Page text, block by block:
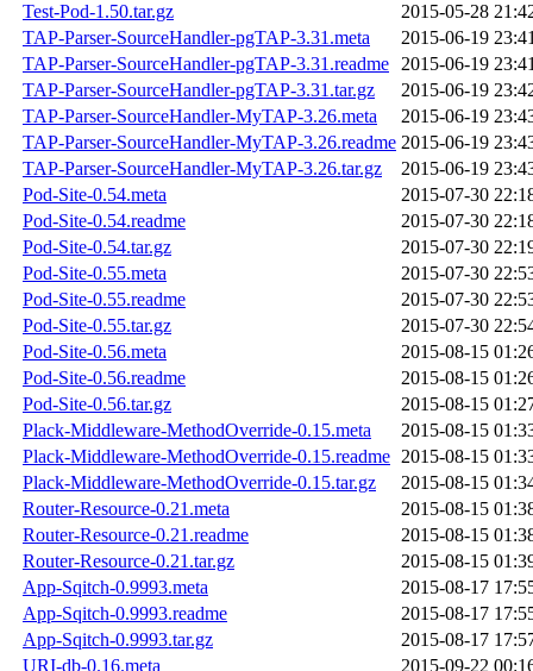
Test-Pod-1.50.tar.gz
2015-05-28
TAP-Parser-SourceHandler-pgTAP-3.31.meta
2015-06-19
TAP-Parser-SourceHandler-pgTAP-3.31.readme 2015-06-19
TAP-Parser-SourceHandler-pgTAP-3.31.tar.gz
2015-06-19
TAP-Parser-SourceHandler-MyTAP-3.26.meta
2015-06-19
TAP-Parser-SourceHandler-MyTAP-3.26.readme 2015-06-19
TAP-Parser-SourceHandler-MyTAP-3.26.tar.gz
2015-06-19
Pod-Site-0.54.meta
2015-07-30
Pod-Site-0.54.readme
2015-07-30
Pod-Site-0.54.tar.gz
2015-07-30
Pod-Site-0.55.meta
2015-07-30
Pod-Site-0.55.readme
2015-07-30
Pod-Site-0.55.tar.gz
2015-07-30
Pod-Site-0.56.meta
2015-08-15
Pod-Site-0.56.readme
2015-08-15
Pod-Site-0.56.tar.gz
2015-08-15
Plack-Middleware-MethodOverride-0.15.meta
2015-08-15
Plack-Middleware-MethodOverride-0.15.readme 2015-08-15
Plack-Middleware-MethodOverride-0.15.tar.gz
2015-08-15
Router-Resource-0.21.meta
2015-08-15
Router-Resource-0.21.readme
2015-08-15
Router-Resource-0.21.tar.gz
2015-08-15
App-Sqitch-0.9993.meta
2015-08-17
App-Sqitch-0.9993.readme
2015-08-17
App-Sqitch-0.9993.tar.gz
2015-08-17
URI-db-0.16.meta
2015-09-22